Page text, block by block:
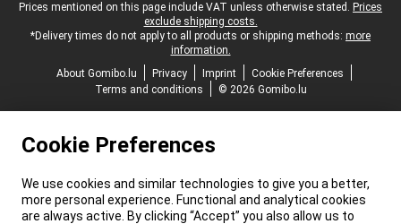
Legal footer
Prices mentioned on this page include VAT unless otherwise stated. Prices
exclude shipping costs.
*Delivery times do not apply to all products or shipping methods: more
information.
About Gomibo.lu
Privacy Imprint
Cookie Preferences
Terms and conditions
© 2026 Gomibo.lu
Cookie Preferences
We use cookies and similar technologies to give you a better,
more personal experience. Functional and analytical cookies
are always active. By clicking “Accept” you also allow us to